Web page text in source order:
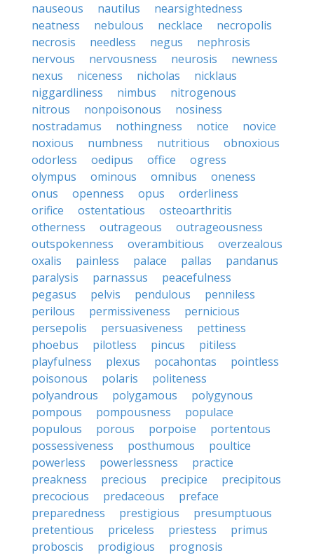
nauseous
nautilus
nearsightedness
neatness
nebulous necklace
necropolis
necrosis
needless negus
nephrosis
nervous
nervousness neurosis
newness
nexus
niceness nicholas
nicklaus
niggardliness
nimbus
nitrogenous
nitrous
nonpoisonous
nosiness
nostradamus
nothingness notice
novice
noxious
numbness nutritious
obnoxious
odorless
oedipus office
ogress
olympus
ominous omnibus
oneness
onus
openness opus
orderliness
orifice
ostentatious
osteoarthritis
otherness
outrageous
outrageousness
outspokenness
overambitious
overzealous
oxalis
painless palace pallas
pandanus
paralysis
parnassus
peacefulness
pegasus
pelvis pendulous
penniless
perilous
permissiveness
pernicious
persepolis
persuasiveness
pettiness
phoebus
pilotless pincus
pitiless
playfulness
plexus pocahontas
pointless
poisonous
polaris
politeness
polyandrous
polygamous
polygynous
pompous
pompousness
populace
populous
porous porpoise
portentous
possessiveness
posthumous
poultice
powerless
powerlessness
practice
preakness
precious precipice
precipitous
precocious
predaceous
preface
preparedness
prestigious
presumptuous
pretentious
priceless priestess
primus
proboscis
prodigious
prognosis